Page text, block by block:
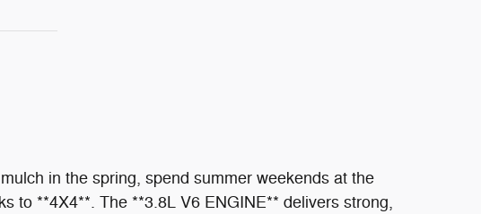
in the spring, spend summer weekends at the
to **4X4**. The **3.8L V6 ENGINE** delivers strong,